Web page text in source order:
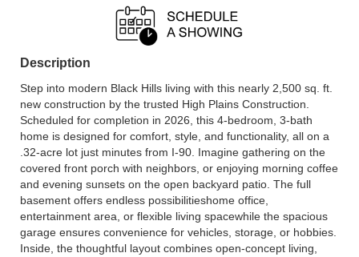
Description
Step into modern Black Hills living with this nearly 2,500 sq. ft.
new construction by the trusted High Plains Construction.
Scheduled for completion in 2026, this 4-bedroom, 3-bath
home is designed for comfort, style, and functionality, all on a
.32-acre lot just minutes from I-90. Imagine gathering on the
covered front porch with neighbors, or enjoying morning coffee
and evening sunsets on the open backyard patio. The full
basement offers endless possibilitieshome office,
entertainment area, or flexible living spacewhile the spacious
garage ensures convenience for vehicles, storage, or hobbies.
Inside, the thoughtful layout combines open-concept living,